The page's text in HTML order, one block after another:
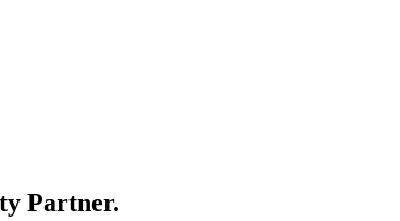
Partner.